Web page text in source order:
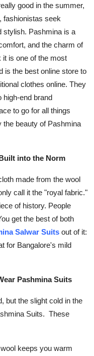
good in the summer,
fashionistas seek
stylish. Pashmina is a
and the charm of
is one of the most
is the best online store to
clothes online. They
high-end brand
to go for all things
the beauty of Pashmina
into the Norm
made from the wool
call it the "royal fabric."
of history. People
get the best of both
Salwar Suits out of it:
for Bangalore's mild
Pashmina Suits
but the slight cold in the
Suits. These
keeps you warm